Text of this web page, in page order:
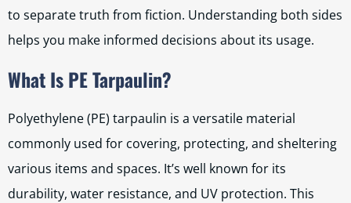
to separate truth from fiction. Understanding both sides
helps you make informed decisions about its usage.
What Is PE Tarpaulin?
Polyethylene (PE) tarpaulin is a versatile material
commonly used for covering, protecting, and sheltering
various items and spaces. It’s well known for its
durability, water resistance, and UV protection. This